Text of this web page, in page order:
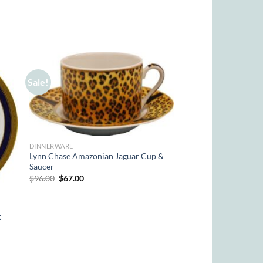
Sale!
DINNERWARE
Lynn Chase Amazonian Jaguar Cup &
Saucer
$96.00 Original
$67.00Current